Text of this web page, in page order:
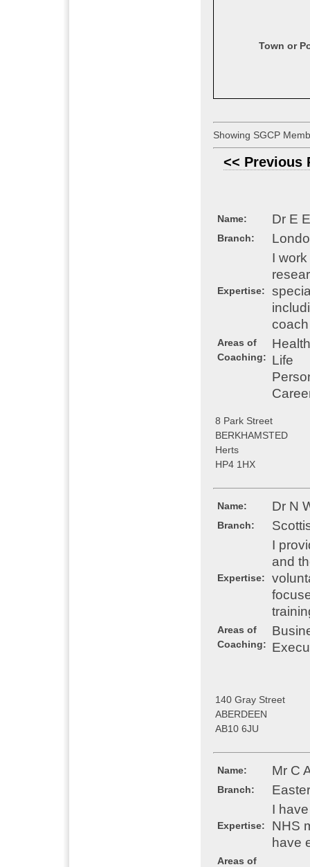
Town or
Showing SGCP
<< Previous
Name: Dr E
Branch:
Expertise:
I
Areas of
Coaching:
Health
Life
8 Park Street
BERKHAMSTED
Herts
HP4 1HX
Name: Dr N
Branch:
Expertise:
I
and
Areas of
Coaching:
140 Gray Street
ABERDEEN
AB10 6JU
Name: Mr C
Branch:
Expertise:
I
NHS
have
Areas of